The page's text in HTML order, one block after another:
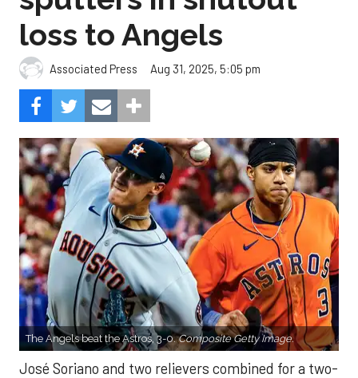
loss to Angels
Associated Press Aug 31, 2025, 5:05 pm
The Angels beat the Astros, 3-0.Composite Getty Image.
José Soriano and two relievers combined for a two-